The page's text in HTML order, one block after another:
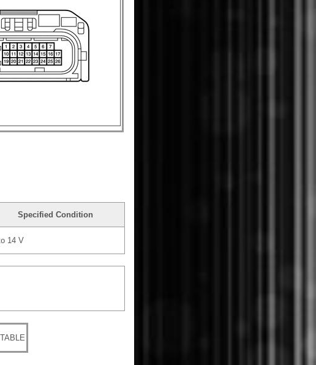
Specified Condition
14 V